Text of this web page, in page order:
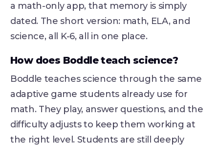
a math-only app, that memory is simply
dated. The short version: math, ELA, and
science, all K-6, all in one place.
How does Boddle teach science?
Boddle teaches science through the same
adaptive game students already use for
math. They play, answer questions, and the
difficulty adjusts to keep them working at
the right level. Students are still deeply